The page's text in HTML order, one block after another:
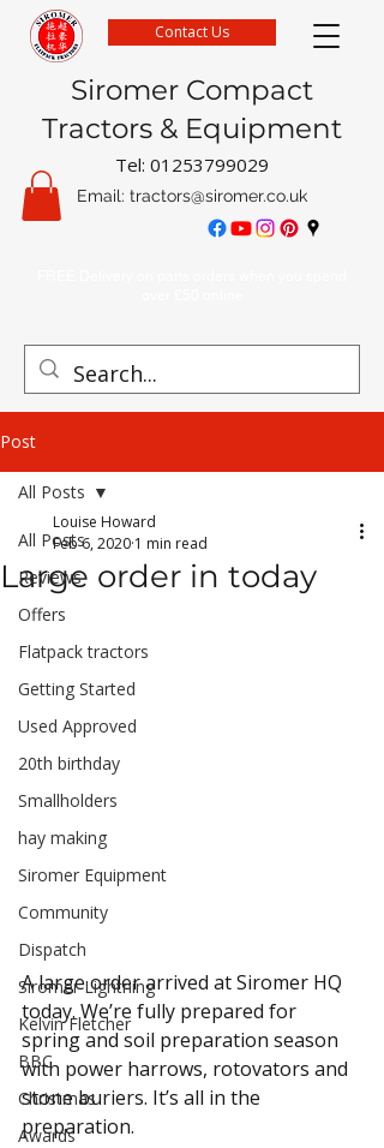
Siromer Compact
Tractors & Equipment
Tel: 01253799029
Email: tractors@siromer.co.uk
Contact Us
Post
All Posts
Reviews
Offers
Flatpack tractors
Getting Started
Used Approved
20th birthday
Smallholders
hay making
Siromer Equipment
Community
Dispatch
Siromer Lightning
Kelvin Fletcher
BBC
Christmas
Awards
All Posts
Large order in today
Louise Howard
Feb 6, 2020 1 min read
A large order arrived at Siromer HQ
today. We’re fully prepared for
spring and soil preparation season
with power harrows, rotovators and
stone buriers. It’s all in the
preparation.